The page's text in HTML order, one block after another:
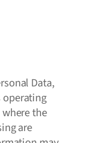
Data,
operating
the
are